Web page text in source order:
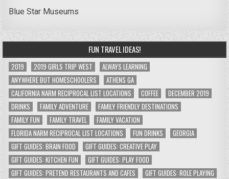
Blue Star Museums
FUN TRAVEL IDEAS!
2019 2019 GIRLS TRIP WEST
ALWAYS LEARNING
ANYWHERE BUT HOMESCHOOLERS
ATHENS GA
CALIFORNIA NARM RECIPROCAL LIST LOCATIONS
COFFEE
DECEMBER 2019
DRINKS
FAMILY ADVENTURE
FAMILY FRIENDLY DESTINATIONS
FAMILY FUN
FAMILY TRAVEL
FAMILY VACATION
FLORIDA NARM RECIPROCAL LIST LOCATIONS
FUN DRINKS
GEORGIA
GIFT GUIDES: BRAIN FOOD
GIFT GUIDES: CREATIVE PLAY
GIFT GUIDES: KITCHEN FUN
GIFT GUIDES: PLAY FOOD
GIFT GUIDES: PRETEND RESTAURANTS AND CAFES
GIFT GUIDES: ROLE PLAYING